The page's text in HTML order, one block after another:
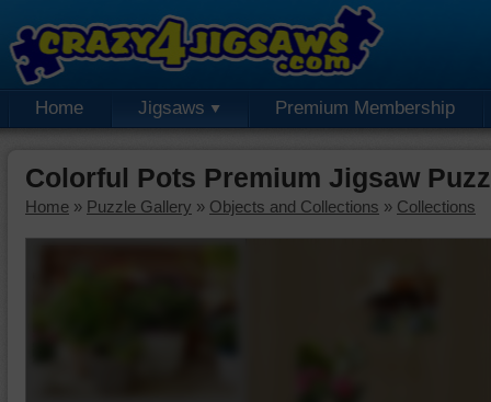
Home Jigsaws Premium Membership
Colorful Pots Premium Jigsaw
Home » Puzzle Gallery » Objects and Collections » Collections